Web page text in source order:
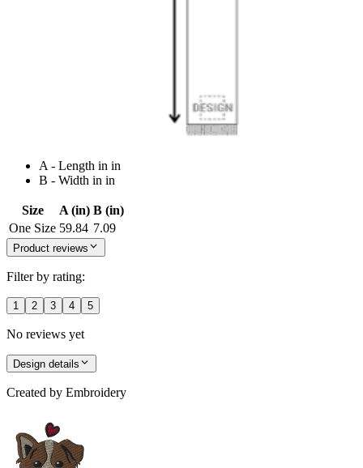
A - Length in in
B - Width in in
Size A (in) B (in)
One Size 59.84 7.09
Product reviews
Filter by rating:
1 2 3 4 5
No reviews yet
Design details
Created by Embroidery